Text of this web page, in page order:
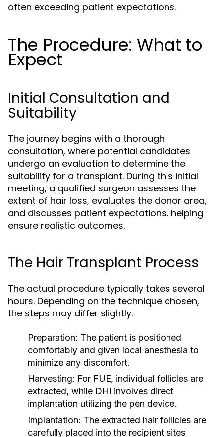
often exceeding patient expectations.
The Procedure: What to
Expect
Initial Consultation and
Suitability
The journey begins with a thorough
consultation, where potential candidates
undergo an evaluation to determine the
suitability for a transplant. During this initial
meeting, a qualified surgeon assesses the
extent of hair loss, evaluates the donor area,
and discusses patient expectations, helping
ensure realistic outcomes.
The Hair Transplant Process
The actual procedure typically takes several
hours. Depending on the technique chosen,
the steps may differ slightly:
Preparation: The patient is positioned
comfortably and given local anesthesia to
minimize any discomfort.
Harvesting: For FUE, individual follicles are
extracted, while DHI involves direct
implantation utilizing the pen device.
Implantation: The extracted hair follicles are
carefully placed into the recipient sites